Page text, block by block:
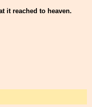
it reached to heaven.